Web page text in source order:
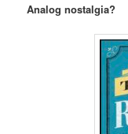
Analog nostalgia?